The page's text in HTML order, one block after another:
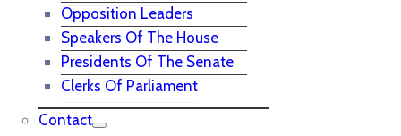
Opposition Leaders
Speakers Of The House
Presidents Of The Senate
Clerks Of Parliament
Contact